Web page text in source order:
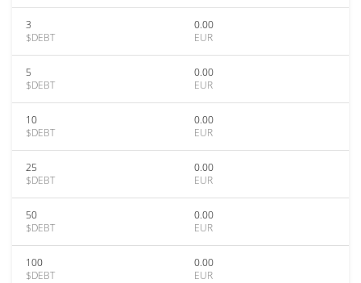
3
$DEBT
0.00
EUR
5
$DEBT
0.00
EUR
10
$DEBT
0.00
EUR
25
$DEBT
0.00
EUR
50
$DEBT
0.00
EUR
100
$DEBT
0.00
EUR